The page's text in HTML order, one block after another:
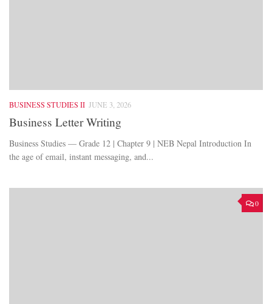
BUSINESS STUDIES II JUNE 3, 2026
Business Letter Writing
Business Studies — Grade 12 | Chapter 9 | NEB Nepal Introduction In
the age of email, instant messaging, and...
0